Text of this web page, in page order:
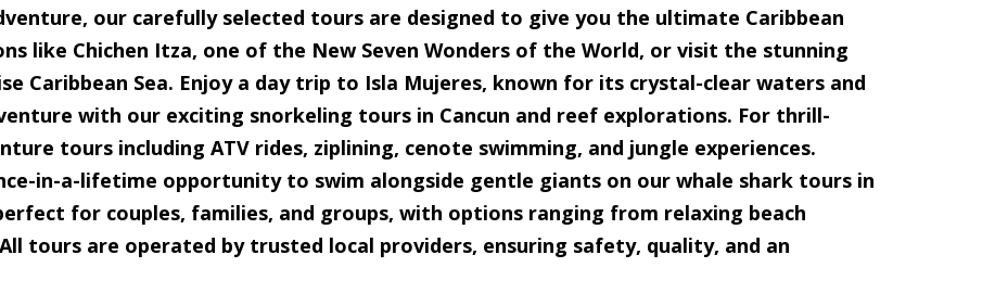
our carefully selected tours are designed to give you the ultimate Caribbean
like Chichen Itza, one of the New Seven Wonders of the World, or visit the stunning
Caribbean Sea. Enjoy a day trip to Isla Mujeres, known for its crystal-clear waters and
with our exciting snorkeling tours in Cancun and reef explorations. For thrill-
tours including ATV rides, ziplining, cenote swimming, and jungle experiences.
in-a-lifetime opportunity to swim alongside gentle giants on our whale shark tours in
for couples, families, and groups, with options ranging from relaxing beach
tours are operated by trusted local providers, ensuring safety, quality, and an